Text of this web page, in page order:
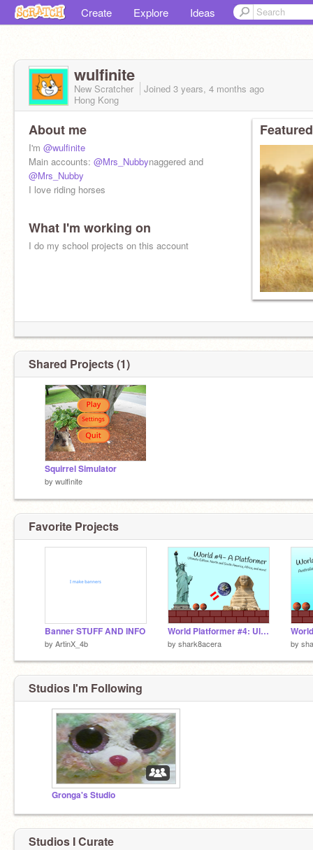
Create Explore Ideas
wulfinite
New Scratcher Joined 3 years, 4 months ago
Hong Kong
About me
I'm @wulfinite
Main accounts: @Mrs_Nubbynaggered and
@Mrs_Nubby
I love riding horses
What I'm working on
I do my school projects on this account
Shared Projects (1)
Squirrel Simulator
by wulfinite
Favorite Projects
Banner STUFF AND INFO
by ArtinX_4b
World Platformer #4: Ultimate Edition (North America, South America, Africa, and more!)
by shark8acera by
Studios I'm Following
Gronga's Studio
Studios I Curate